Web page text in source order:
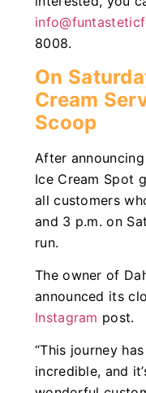
8008.
On
Cream
Scoop
After announcing
Ice Cream Spot
all customers
and 3 p.m. on
run.
The owner of
announced its
Instagram post.
“This journey
incredible, and